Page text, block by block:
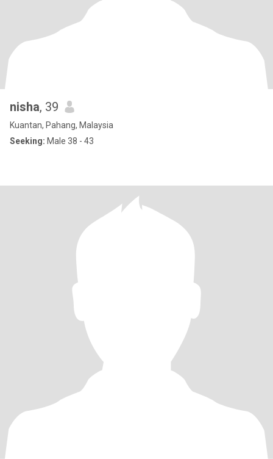
nisha, 39
Kuantan, Pahang, Malaysia
Seeking: Male 38 - 43